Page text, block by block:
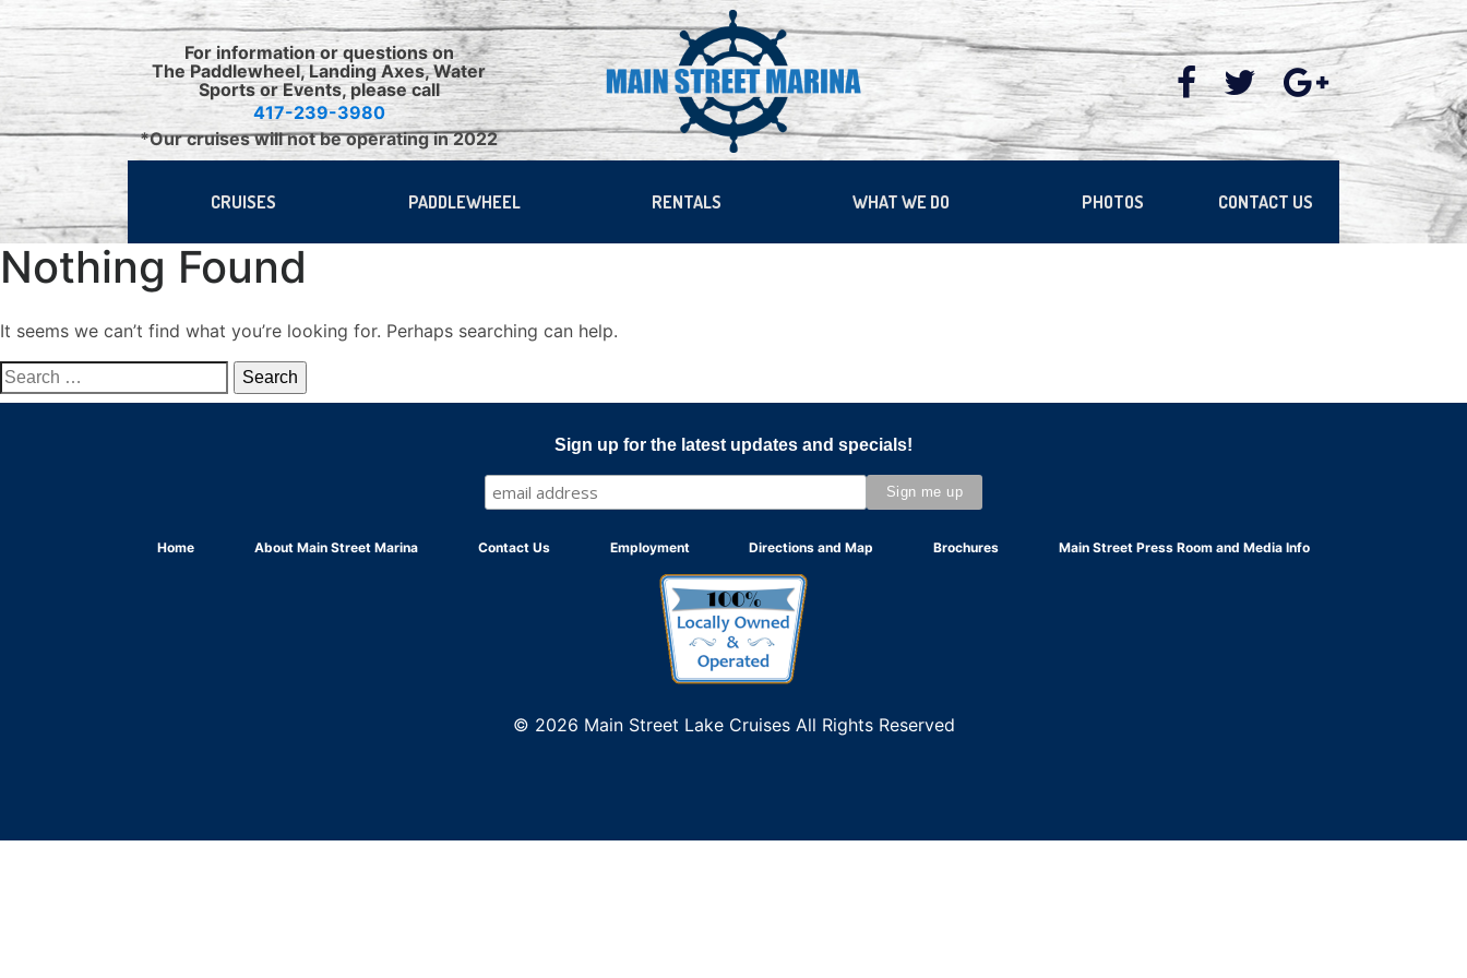
Skip
to
For information or questions on
The Paddlewheel, Landing Axes, Water
Sports or Events, please call
417-239-3980
*Our cruises will not be operating in 2022
CRUISES PADDLEWHEEL RENTALS WHAT WE DO PHOTOS CONTACT US
Nothing Found
It seems we can’t find what you’re looking for. Perhaps searching can help.
Search
for:
Sign up for the latest updates and specials!
Home About Main Street Marina Contact Us Employment Directions and Map Brochures Main Street Press Room and Media Info
© 2026 Main Street Lake Cruises All Rights Reserved